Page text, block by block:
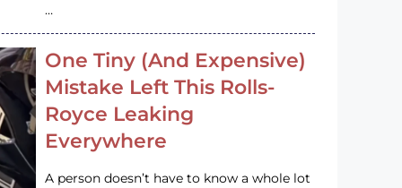
…
One Tiny (And Expensive)
Mistake Left This Rolls-
Royce Leaking
Everywhere
A person doesn’t have to know a whole lot